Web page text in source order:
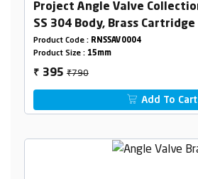
Project Angle Valve Collection | Angle Cock
SS 304 Body, Brass Cartridge
Product Code : RNSSAV0004
Product Size : 15mm
₹ 395₹790
Add To Cart